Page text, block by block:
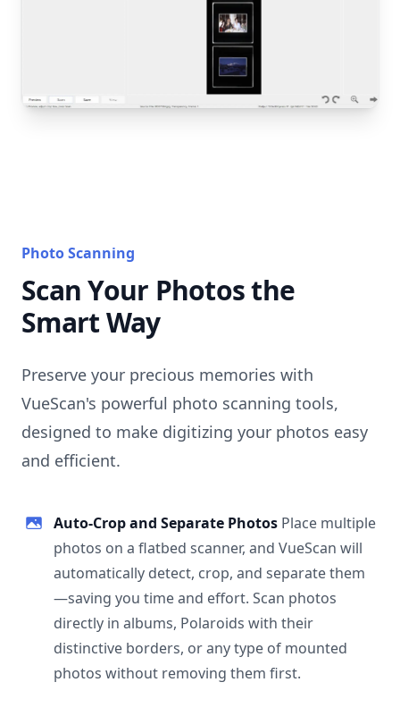
Photo Scanning
Scan Your Photos the
Smart Way
Preserve your precious memories with
VueScan's powerful photo scanning tools,
designed to make digitizing your photos easy
and efficient.
Auto-Crop and Separate Photos Place multiple
photos on a flatbed scanner, and VueScan will
automatically detect, crop, and separate them
—saving you time and effort. Scan photos
directly in albums, Polaroids with their
distinctive borders, or any type of mounted
photos without removing them first.